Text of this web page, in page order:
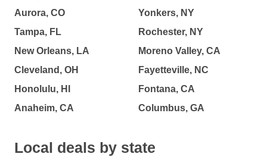
Aurora, CO
Tampa, FL
New Orleans, LA
Cleveland, OH
Honolulu, HI
Anaheim, CA
Yonkers, NY
Rochester, NY
Moreno Valley, CA
Fayetteville, NC
Fontana, CA
Columbus, GA
Local deals by state